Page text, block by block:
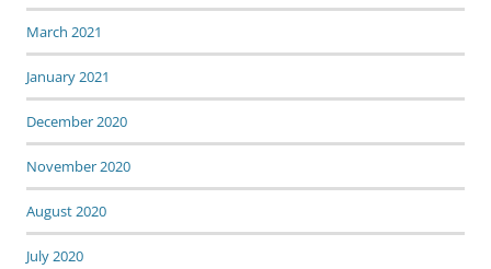
March 2021
January 2021
December 2020
November 2020
August 2020
July 2020